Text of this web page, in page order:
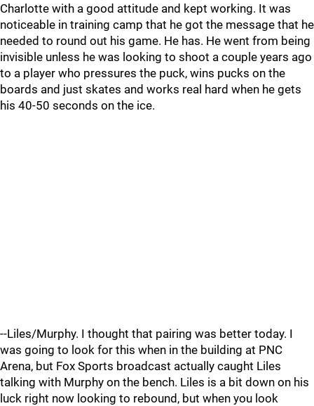
Charlotte with a good attitude and kept working. It was
noticeable in training camp that he got the message that he
needed to round out his game. He has. He went from being
invisible unless he was looking to shoot a couple years ago
to a player who pressures the puck, wins pucks on the
boards and just skates and works real hard when he gets
his 40-50 seconds on the ice.
--Liles/Murphy. I thought that pairing was better today. I
was going to look for this when in the building at PNC
Arena, but Fox Sports broadcast actually caught Liles
talking with Murphy on the bench. Liles is a bit down on his
luck right now looking to rebound, but when you look